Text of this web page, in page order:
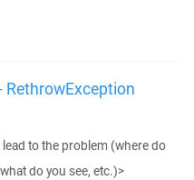
RethrowException
to the problem (where do
do you see, etc.)>